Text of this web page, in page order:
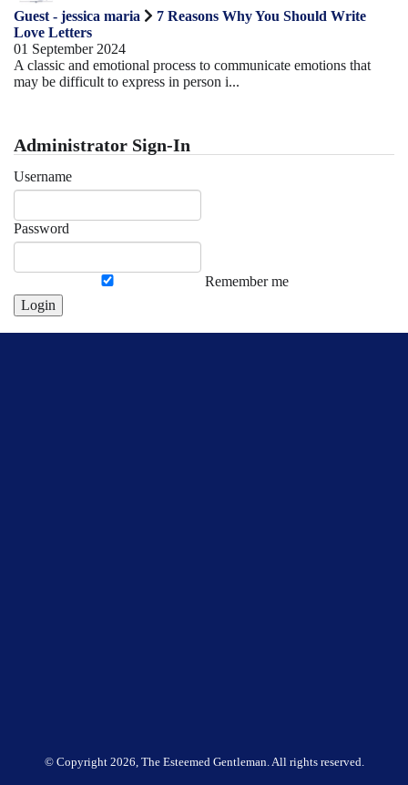
Guest - jessica maria
7 Reasons Why You Should Write
Love Letters
01 September 2024
A classic and emotional process to communicate emotions that
may be difficult to express in person i...
Administrator Sign-In
Username
Password
Remember me
Login
© Copyright 2026, The Esteemed Gentleman. All rights reserved.